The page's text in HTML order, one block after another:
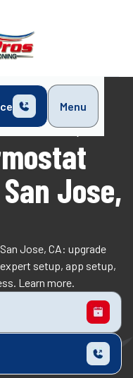
Menu
in San Jose, CA
Jose,
Jose, CA: upgrade
setup, app setup,
Learn more.